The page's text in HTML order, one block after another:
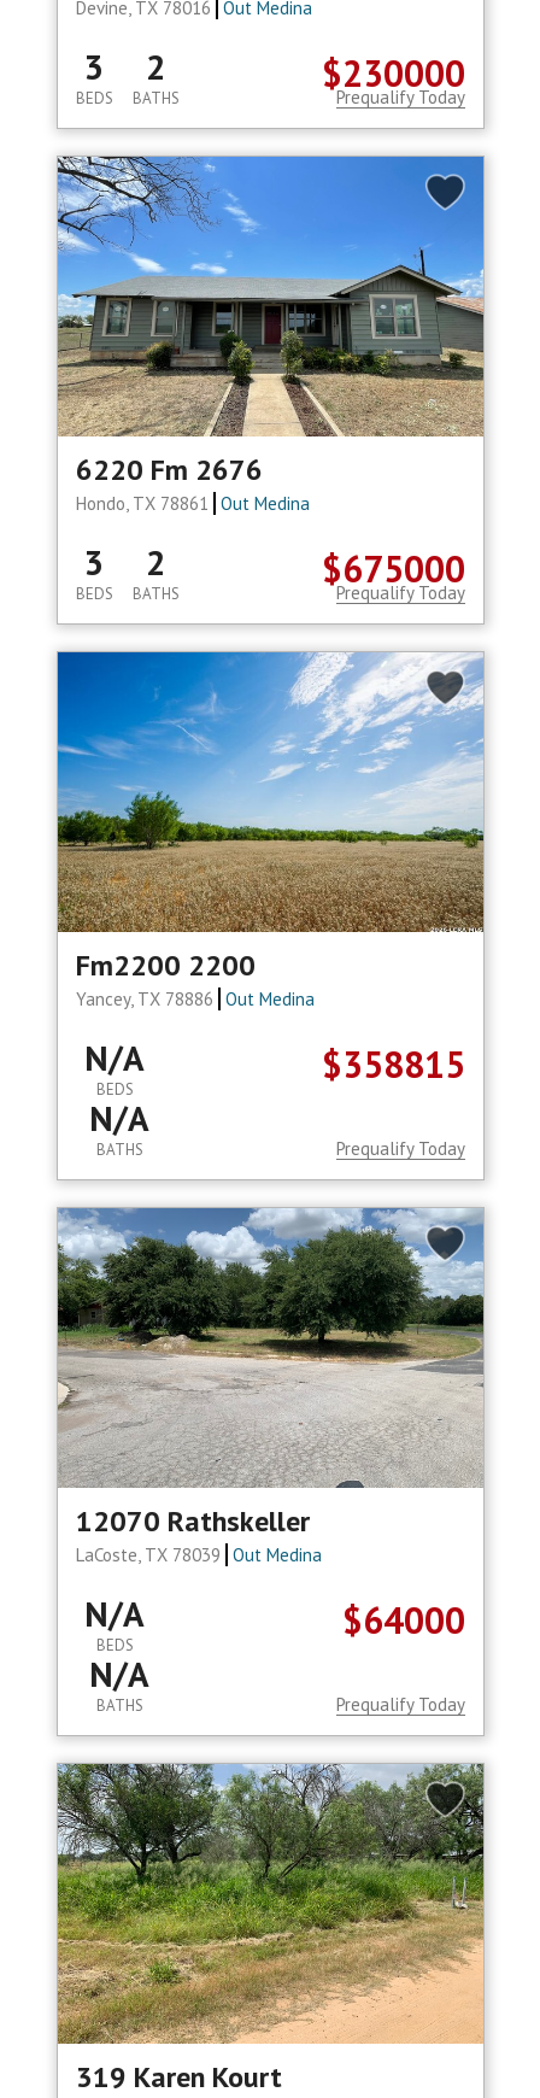
Devine, TX 78016 Out Medina
$230000
3
BEDS
2
BATHS Prequalify Today
6220 Fm 2676
Hondo, TX 78861 Out Medina
$675000
3
BEDS
2
BATHS Prequalify Today
Fm2200 2200
Yancey, TX 78886 Out Medina
$358815
N/A
BEDS
N/A
BATHS Prequalify Today
12070 Rathskeller
LaCoste, TX 78039 Out Medina
$64000
N/A
BEDS
N/A
BATHS Prequalify Today
319 Karen Kourt